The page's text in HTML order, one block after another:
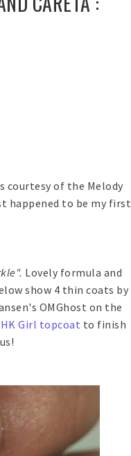
courtesy of the Melody
happened to be my first
Lovely formula and
show 4 thin coats by
OMGhost on the
Girl topcoat to finish